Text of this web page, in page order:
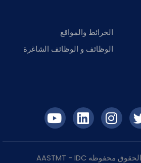
الخرائط والمواقع
الوظائف و الوظائف الشاغرة
IDC
- AASTMT